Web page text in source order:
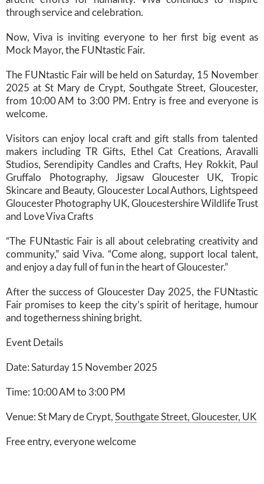
through service and celebration.
Now, Viva is inviting everyone to her first big event as
Mock Mayor, the FUNtastic Fair.
The FUNtastic Fair will be held on Saturday, 15 November
2025 at St Mary de Crypt, Southgate Street, Gloucester,
from 10:00 AM to 3:00 PM. Entry is free and everyone is
welcome.
Visitors can enjoy local craft and gift stalls from talented
makers including TR Gifts, Ethel Cat Creations, Aravalli
Studios, Serendipity Candles and Crafts, Hey Rokkit, Paul
Gruffalo Photography, Jigsaw Gloucester UK, Tropic
Skincare and Beauty, Gloucester Local Authors, Lightspeed
Gloucester Photography UK, Gloucestershire Wildlife Trust
and Love Viva Crafts
“The FUNtastic Fair is all about celebrating creativity and
community,” said Viva. “Come along, support local talent,
and enjoy a day full of fun in the heart of Gloucester.”
After the success of Gloucester Day 2025, the FUNtastic
Fair promises to keep the city’s spirit of heritage, humour
and togetherness shining bright.
Event Details
Date: Saturday 15 November 2025
Time: 10:00 AM to 3:00 PM
Venue: St Mary de Crypt, Southgate Street, Gloucester, UK
Free entry, everyone welcome